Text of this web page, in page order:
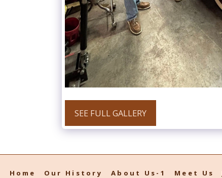
SEE FULL GALLERY
Home Our History About Us-1 Meet Us